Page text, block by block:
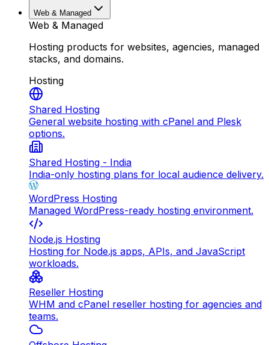
Web & Managed
Web & Managed
Hosting products for websites, agencies, managed
stacks, and domains.
Hosting
Shared Hosting
General website hosting with cPanel and Plesk
options.
Shared Hosting - India
India-only hosting plans for local audience delivery.
WordPress Hosting
Managed WordPress-ready hosting environment.
Node.js Hosting
Hosting for Node.js apps, APIs, and JavaScript
workloads.
Reseller Hosting
WHM and cPanel reseller hosting for agencies and
teams.